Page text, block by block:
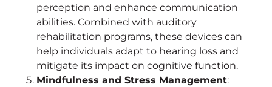
perception and enhance communication
abilities. Combined with auditory
rehabilitation programs, these devices can
help individuals adapt to hearing loss and
mitigate its impact on cognitive function.
Mindfulness and Stress Management: